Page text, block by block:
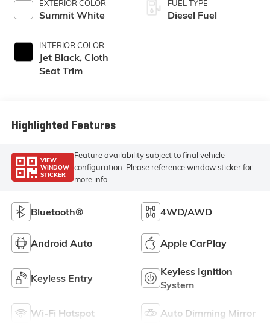
EXTERIOR COLOR
Summit White
INTERIOR COLOR
Jet Black, Cloth
Seat Trim
FUEL TYPE
Diesel Fuel
Highlighted Features
VIEW
WINDOW
STICKER
Feature availability subject to final vehicle
configuration. Please reference window sticker for
more info.
Bluetooth® 4WD/AWD
Android Auto Apple CarPlay
Keyless Entry
Keyless Ignition
System
Wi-Fi Hotspot Auto Dimming Mirror